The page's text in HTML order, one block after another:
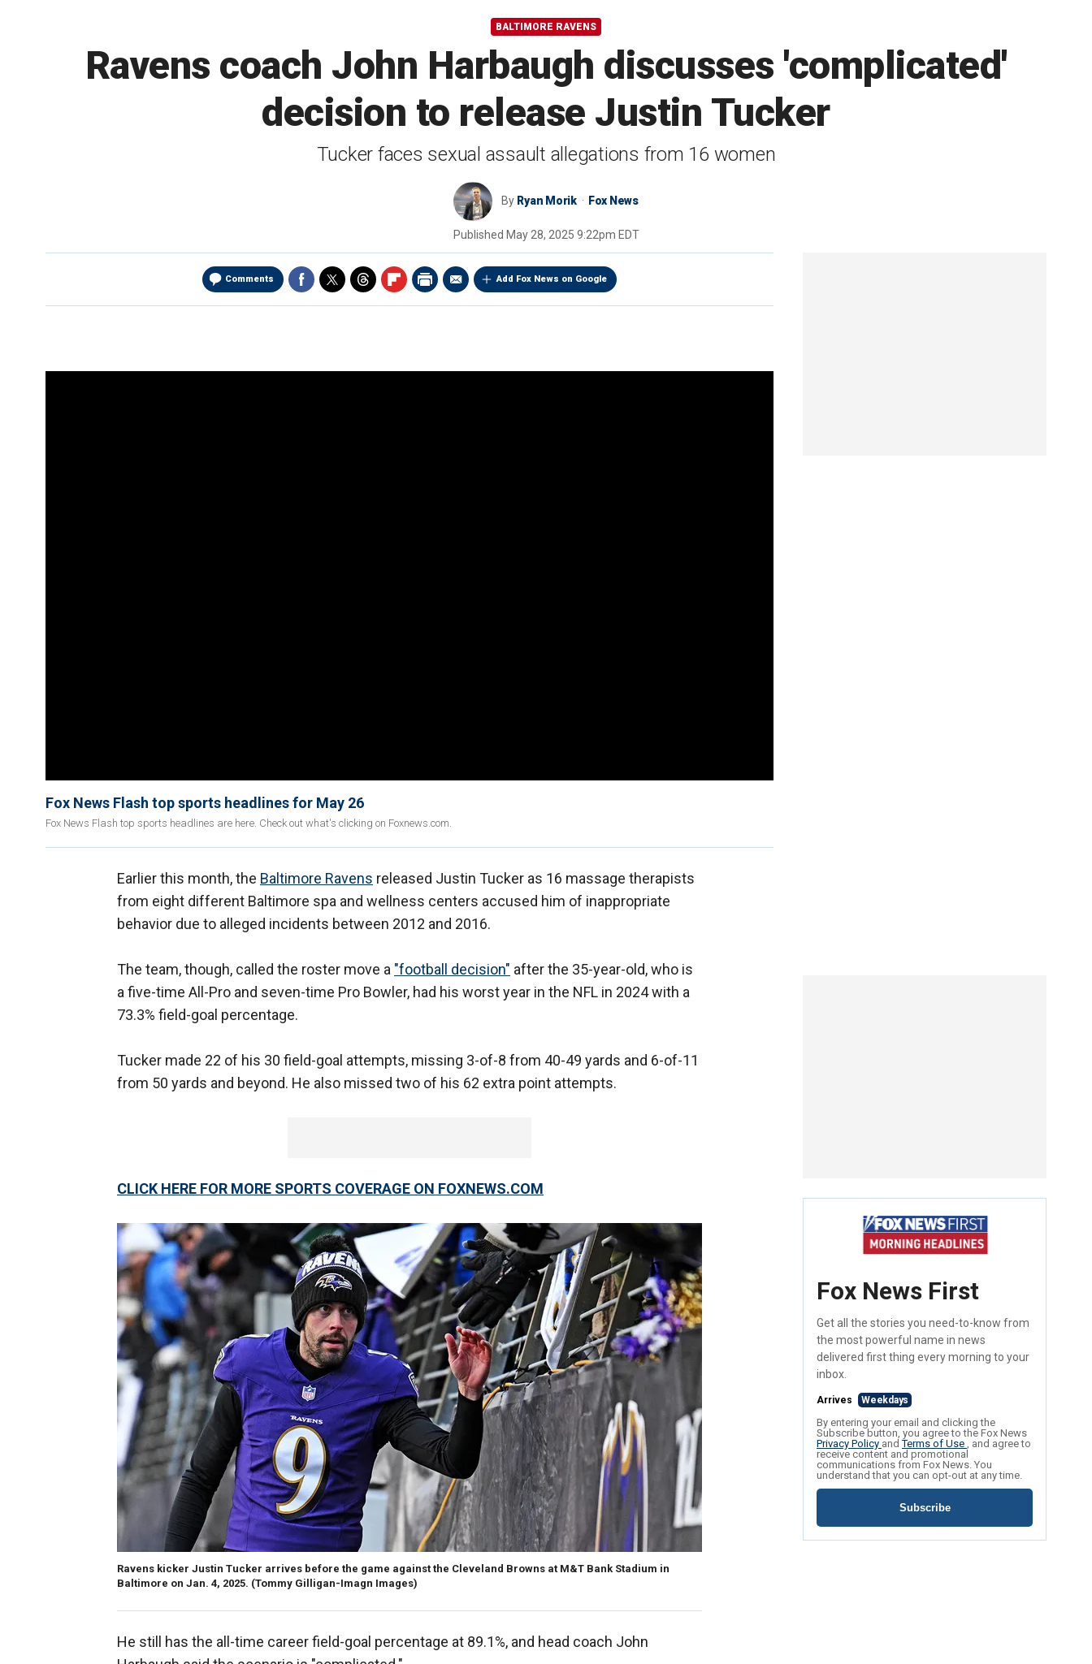
BALTIMORE RAVENS
Ravens coach John Harbaugh discusses 'complicated'
decision to release Justin Tucker
Tucker faces sexual assault allegations from 16 women
By Ryan Morik Fox News
Published May 28, 2025 9:22pm EDT
Comments Add Fox News on Google
Fox News Flash top sports headlines for May 26
Fox News Flash top sports headlines are here. Check out what's clicking on Foxnews.com.
Earlier this month, the Baltimore Ravens released Justin Tucker as 16 massage therapists
from eight different Baltimore spa and wellness centers accused him of inappropriate
behavior due to alleged incidents between 2012 and 2016.
The team, though, called the roster move a "football decision" after the 35-year-old, who is
a five-time All-Pro and seven-time Pro Bowler, had his worst year in the NFL in 2024 with a
73.3% field-goal percentage.
Tucker made 22 of his 30 field-goal attempts, missing 3-of-8 from 40-49 yards and 6-of-11
from 50 yards and beyond. He also missed two of his 62 extra point attempts.
CLICK HERE FOR MORE SPORTS COVERAGE ON FOXNEWS.COM
Ravens kicker Justin Tucker arrives before the game against the Cleveland Browns at M&T Bank Stadium in
Baltimore on Jan. 4, 2025. (Tommy Gilligan-Imagn Images)
He still has the all-time career field-goal percentage at 89.1%, and head coach John
Fox News First
Get all the stories you need-to-know from
the most powerful name in news
delivered first thing every morning to your
inbox.
Arrives Weekdays
By entering your email and clicking the
Subscribe button, you agree to the Fox News
Privacy Policy andTerms of Use , and agree to
receive content and promotional
communications from Fox News. You
understand that you can opt-out at any time.
Subscribe